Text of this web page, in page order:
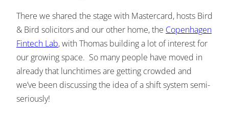
There we shared the stage with Mastercard, hosts Bird
& Bird solicitors and our other home, the Copenhagen
Fintech Lab, with Thomas building a lot of interest for
our growing space. So many people have moved in
already that lunchtimes are getting crowded and
we’ve been discussing the idea of a shift system semi-
seriously!